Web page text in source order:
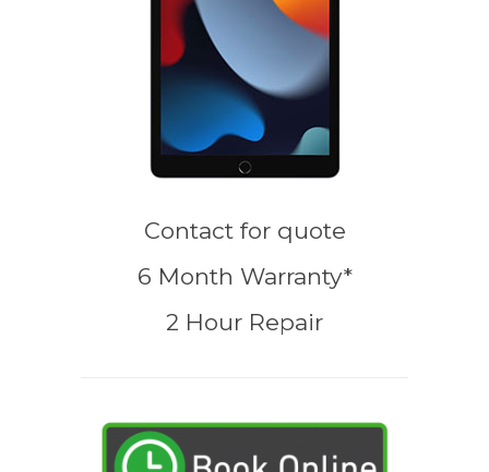
Contact for quote
6 Month Warranty*
2 Hour Repair